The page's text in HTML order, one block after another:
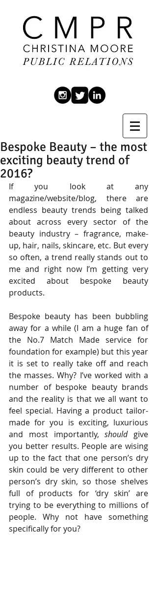
Bespoke Beauty – the most
exciting beauty trend of
2016?
If you look at any
magazine/website/blog, there are
endless beauty trends being talked
about across every sector of the
beauty industry – fragrance, make-
up, hair, nails, skincare, etc. But every
so often, a trend really stands out to
me and right now I’m getting very
excited about bespoke beauty
products.
Bespoke beauty has been bubbling
away for a while (I am a huge fan of
the No.7 Match Made service for
foundation for example) but this year
it is set to really take off and reach
the masses. Why? I’ve worked with a
number of bespoke beauty brands
and the reality is that we all want to
feel special. Having a product tailor-
made for you is exciting, luxurious
and most importantly, should give
you better results. People are wising
up to the fact that one person’s dry
skin could be very different to other
person’s dry skin, so those shelves
full of products for ‘dry skin’ are
trying to be everything to millions of
people. Why not have something
specifically for you?